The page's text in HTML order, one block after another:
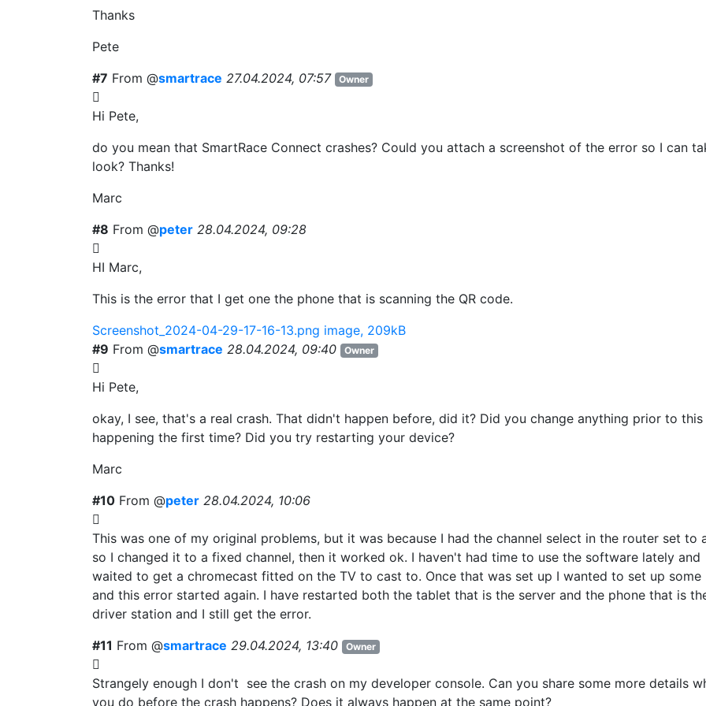
Thanks
Pete
#7 From @smartrace 27.04.2024, 07:57 Owner
Hi Pete,
do you mean that SmartRace Connect crashes? Could you attach a screenshot of the error so I can
look? Thanks!
Marc
#8 From @peter 28.04.2024, 09:28
HI Marc,
This is the error that I get one the phone that is scanning the QR code.
Screenshot_2024-04-29-17-16-13.png image, 209kB
#9 From @smartrace 28.04.2024, 09:40 Owner
Hi Pete,
okay, I see, that's a real crash. That didn't happen before, did it? Did you change anything prior to this
happening the first time? Did you try restarting your device?
Marc
#10 From @peter 28.04.2024, 10:06
This was one of my original problems, but it was because I had the channel select in the router set to
so I changed it to a fixed channel, then it worked ok. I haven't had time to use the software lately and
waited to get a chromecast fitted on the TV to cast to. Once that was set up I wanted to set up some
and this error started again. I have restarted both the tablet that is the server and the phone that is
driver station and I still get the error.
#11 From @smartrace 29.04.2024, 13:40 Owner
Strangely enough I don't see the crash on my developer console. Can you share some more details
you do before the crash happens? Does it always happen at the same point?